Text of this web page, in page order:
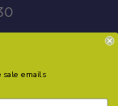
emails